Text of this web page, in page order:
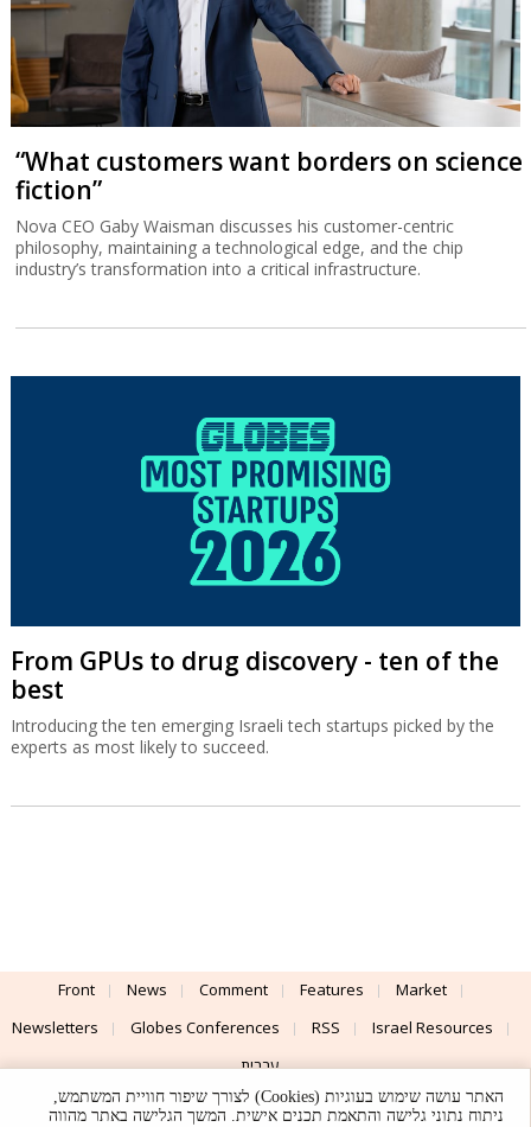
“What customers want borders on science
fiction”
Nova CEO Gaby Waisman discusses his customer-centric
philosophy, maintaining a technological edge, and the chip
industry’s transformation into a critical infrastructure.
From GPUs to drug discovery - ten of the
best
Introducing the ten emerging Israeli tech startups picked by the
experts as most likely to succeed.
Front News Comment Features
Market
Newsletters
Globes Conferences RSS
Israel Resources
עברית
Advertising
Terms of Use Privacy Policy About Support
האתר עושה שימוש בעוגיות (Cookies) לצורך שיפור חוויית המשתמש,
ניתוח נתוני גלישה והתאמת תכנים אישית. המשך הגלישה באתר מהווה